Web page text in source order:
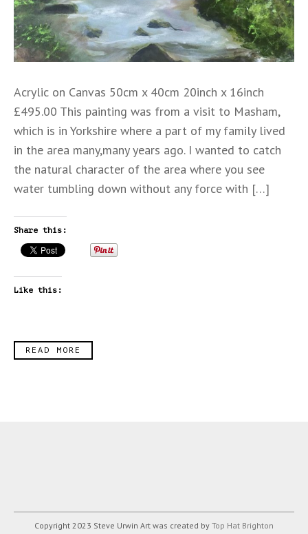
Acrylic on Canvas 50cm x 40cm 20inch x 16inch
£495.00 This painting was from a visit to Masham,
which is in Yorkshire where a part of my family lived
in the area many,many years ago. I wanted to catch
the natural character of the area where you see
water tumbling down without any force with […]
Share this:
Like this:
READ MORE
Copyright 2023 Steve Urwin Art was created by Top Hat Brighton